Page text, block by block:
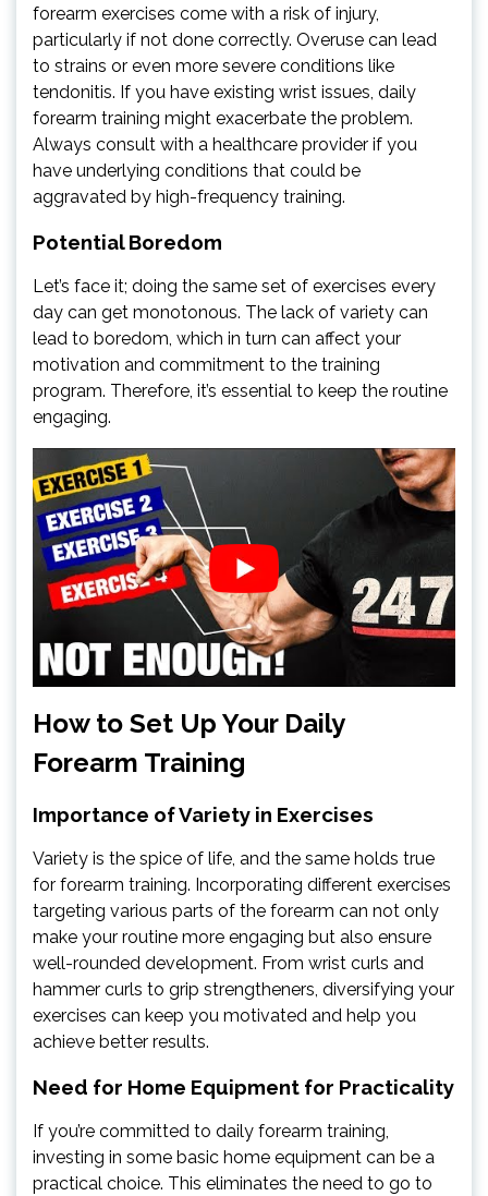
forearm exercises come with a risk of injury,
particularly if not done correctly. Overuse can lead
to strains or even more severe conditions like
tendonitis. If you have existing wrist issues, daily
forearm training might exacerbate the problem.
Always consult with a healthcare provider if you
have underlying conditions that could be
aggravated by high-frequency training.
Potential Boredom
Let’s face it; doing the same set of exercises every
day can get monotonous. The lack of variety can
lead to boredom, which in turn can affect your
motivation and commitment to the training
program. Therefore, it’s essential to keep the routine
engaging.
How to Set Up Your Daily
Forearm Training
Importance of Variety in Exercises
Variety is the spice of life, and the same holds true
for forearm training. Incorporating different exercises
targeting various parts of the forearm can not only
make your routine more engaging but also ensure
well-rounded development. From wrist curls and
hammer curls to grip strengtheners, diversifying your
exercises can keep you motivated and help you
achieve better results.
Need for Home Equipment for Practicality
If you’re committed to daily forearm training,
investing in some basic home equipment can be a
practical choice. This eliminates the need to go to